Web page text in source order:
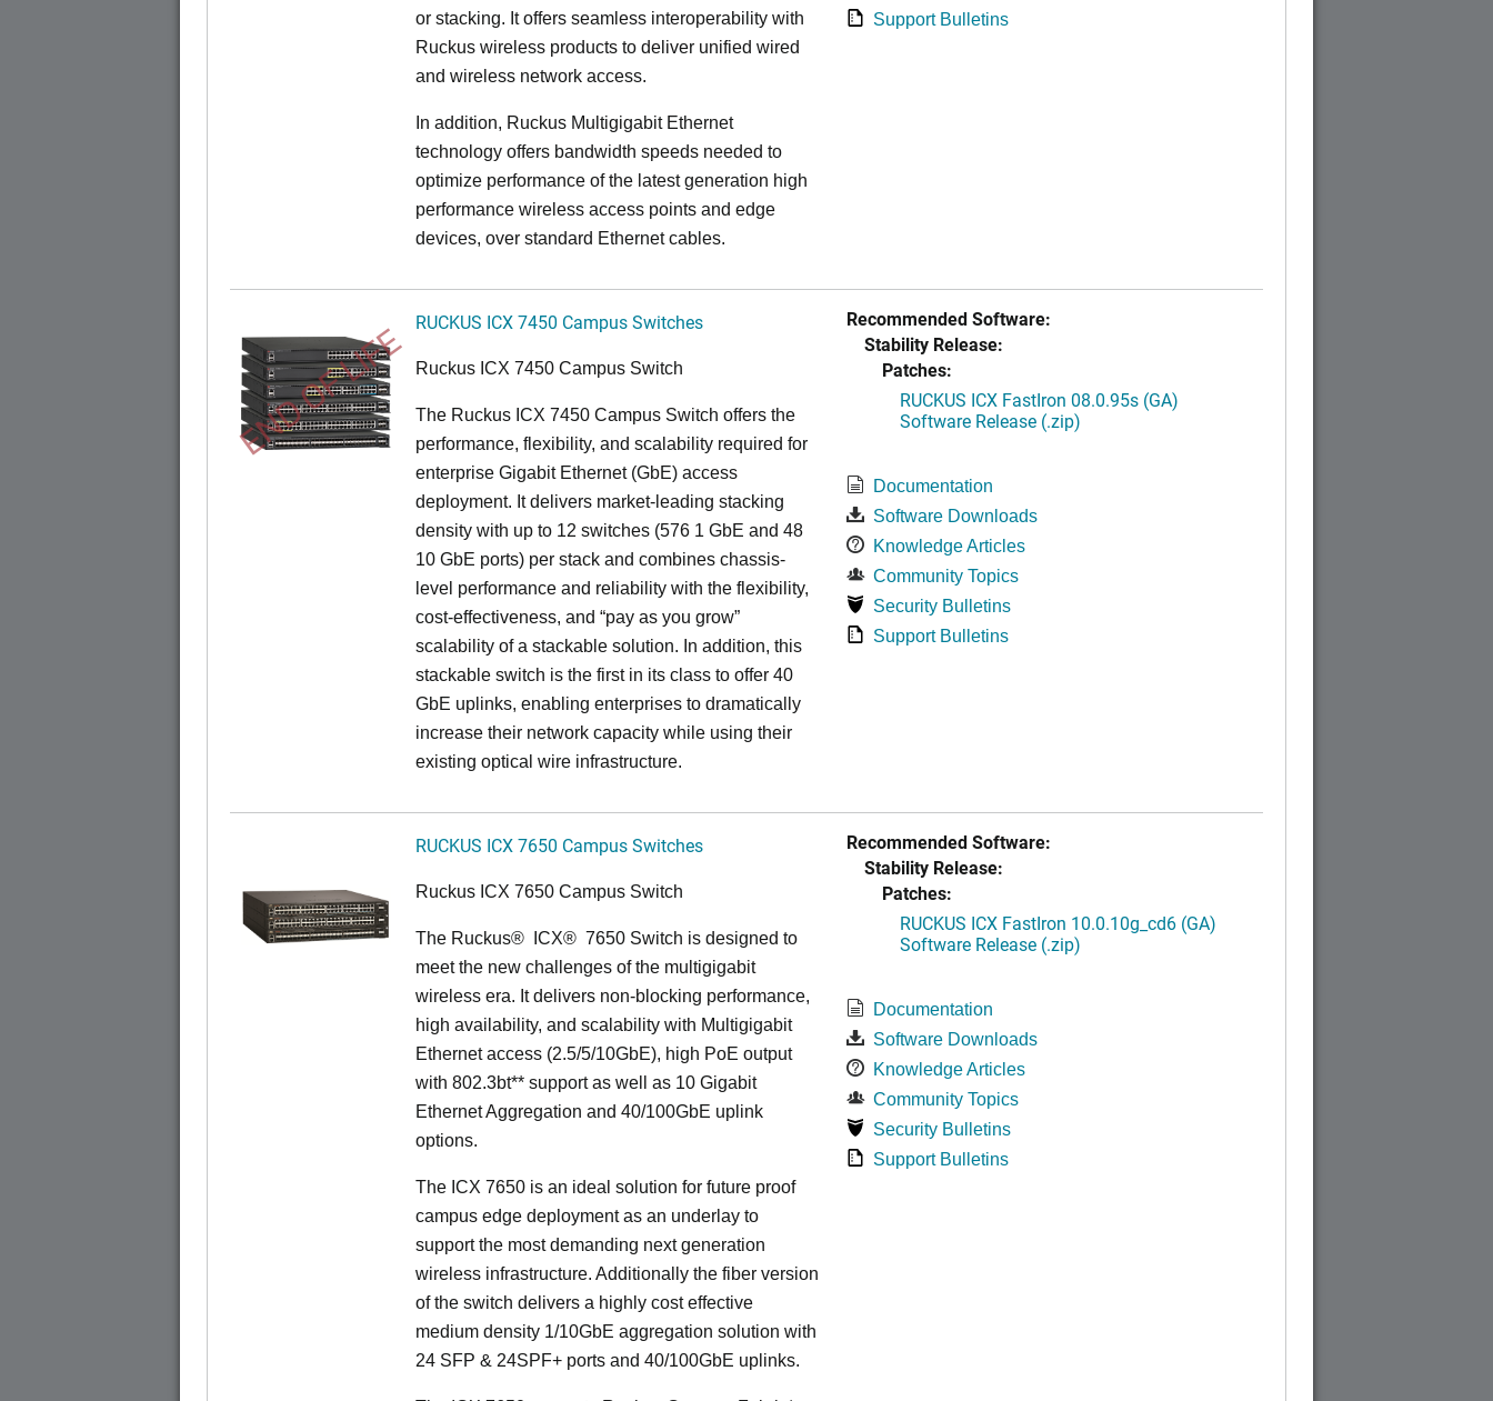
or stacking. It offers seamless interoperability with
Ruckus wireless products to deliver unified wired
and wireless network access.
In addition, Ruckus Multigigabit Ethernet
technology offers bandwidth speeds needed to
optimize performance of the latest generation high
performance wireless access points and edge
devices, over standard Ethernet cables.
Support Bulletins
END OF LIFE RUCKUS ICX 7450 Campus Switches
Ruckus ICX 7450 Campus Switch
The Ruckus ICX 7450 Campus Switch offers the
performance, flexibility, and scalability required for
enterprise Gigabit Ethernet (GbE) access
deployment. It delivers market-leading stacking
density with up to 12 switches (576 1 GbE and 48
10 GbE ports) per stack and combines chassis-
level performance and reliability with the flexibility,
cost-effectiveness, and “pay as you grow”
scalability of a stackable solution. In addition, this
stackable switch is the first in its class to offer 40
GbE uplinks, enabling enterprises to dramatically
increase their network capacity while using their
existing optical wire infrastructure.
Recommended Software:
Stability Release:
Patches:
RUCKUS ICX FastIron 08.0.95s (GA)
Software Release (.zip)
Documentation
Software Downloads
Knowledge Articles
Community Topics
Security Bulletins
Support Bulletins
RUCKUS ICX 7650 Campus Switches
Ruckus ICX 7650 Campus Switch
The Ruckus® ICX® 7650 Switch is designed to
meet the new challenges of the multigigabit
wireless era. It delivers non-blocking performance,
high availability, and scalability with Multigigabit
Ethernet access (2.5/5/10GbE), high PoE output
with 802.3bt** support as well as 10 Gigabit
Ethernet Aggregation and 40/100GbE uplink
options.
The ICX 7650 is an ideal solution for future proof
campus edge deployment as an underlay to
support the most demanding next generation
wireless infrastructure. Additionally the fiber version
of the switch delivers a highly cost effective
medium density 1/10GbE aggregation solution with
24 SFP & 24SPF+ ports and 40/100GbE uplinks.
Recommended Software:
Stability Release:
Patches:
RUCKUS ICX FastIron 10.0.10g_cd6 (GA)
Software Release (.zip)
Documentation
Software Downloads
Knowledge Articles
Community Topics
Security Bulletins
Support Bulletins